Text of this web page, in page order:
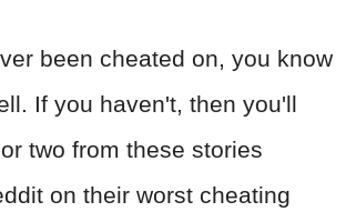
been cheated on, you know
If you haven't, then you'll
two from these stories
on their worst cheating